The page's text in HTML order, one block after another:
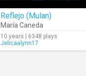
Reflejo (Mulan)
María Caneda
10 years | 6348 plays
Jelicaalynn17